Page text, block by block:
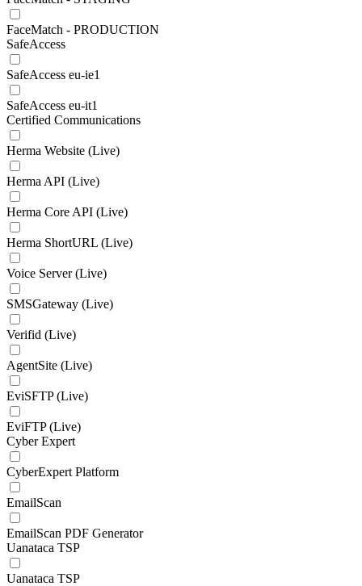
FaceMatch - PRODUCTION
SafeAccess
SafeAccess eu-ie1
SafeAccess eu-it1
Certified Communications
Herma Website (Live)
Herma API (Live)
Herma Core API (Live)
Herma ShortURL (Live)
Voice Server (Live)
SMSGateway (Live)
Verifid (Live)
AgentSite (Live)
EviSFTP (Live)
EviFTP (Live)
Cyber Expert
CyberExpert Platform
EmailScan
EmailScan PDF Generator
Uanataca TSP
Uanataca TSP